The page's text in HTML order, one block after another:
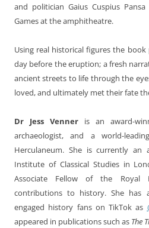
and politician Gaius Cuspius
Games at the amphitheatre.
Using real historical figures the
day before the eruption; a fresh
ancient streets to life through the
loved, and ultimately met their fate
Dr Jess Venner is an award-
archaeologist, and a world-
Herculaneum. She is currently an
Institute of Classical Studies in
Associate Fellow of the Royal
contributions to history. She has
engaged history fans on TikTok as
appeared in publications such as The